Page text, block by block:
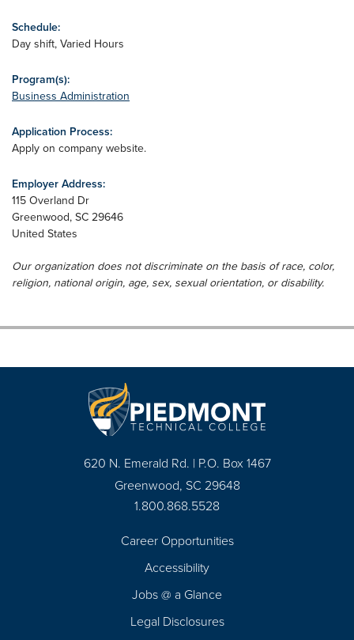
Schedule:
Day shift, Varied Hours
Program(s):
Business Administration
Application Process:
Apply on company website.
Employer Address:
115 Overland Dr
Greenwood, SC 29646
United States
Our organization does not discriminate on the basis of race, color,
religion, national origin, age, sex, sexual orientation, or disability.
620 N. Emerald Rd. | P.O. Box 1467
Greenwood, SC 29648
1.800.868.5528
Career Opportunities
Accessibility
Jobs @ a Glance
Legal Disclosures